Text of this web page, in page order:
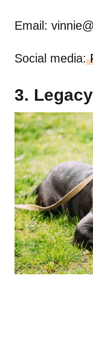
Email:
Social media:
3.